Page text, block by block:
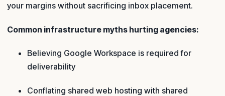
your margins without sacrificing inbox placement.
Common infrastructure myths hurting agencies:
Believing Google Workspace is required for
deliverability
Conflating shared web hosting with shared